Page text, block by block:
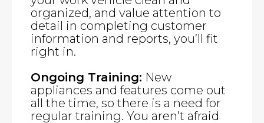
organized, and value attention to
detail in completing customer
information and reports, you’ll fit
right in.
Ongoing Training: New
appliances and features come out
all the time, so there is a need for
regular training. You aren’t afraid